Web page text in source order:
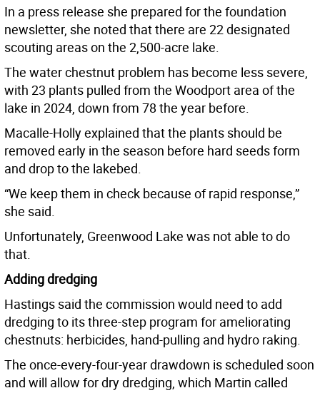
In a press release she prepared for the foundation
newsletter, she noted that there are 22 designated
scouting areas on the 2,500-acre lake.
The water chestnut problem has become less severe,
with 23 plants pulled from the Woodport area of the
lake in 2024, down from 78 the year before.
Macalle-Holly explained that the plants should be
removed early in the season before hard seeds form
and drop to the lakebed.
“We keep them in check because of rapid response,”
she said.
Unfortunately, Greenwood Lake was not able to do
that.
Adding dredging
Hastings said the commission would need to add
dredging to its three-step program for ameliorating
chestnuts: herbicides, hand-pulling and hydro raking.
The once-every-four-year drawdown is scheduled soon
and will allow for dry dredging, which Martin called